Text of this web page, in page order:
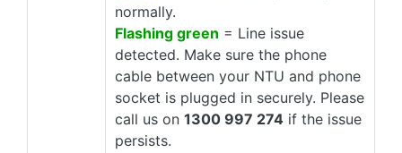
normally.
Flashing green = Line issue
detected. Make sure the phone
cable between your NTU and phone
socket is plugged in securely. Please
call us on 1300 997 274if the issue
persists.